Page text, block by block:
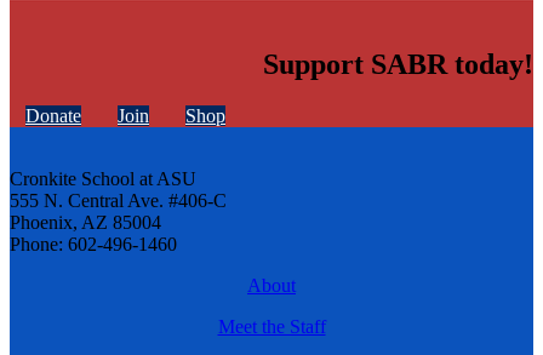
Support SABR today!
Donate Join Shop
Cronkite School at ASU
555 N. Central Ave. #406-C
Phoenix, AZ 85004
Phone: 602-496-1460
About
Meet the Staff